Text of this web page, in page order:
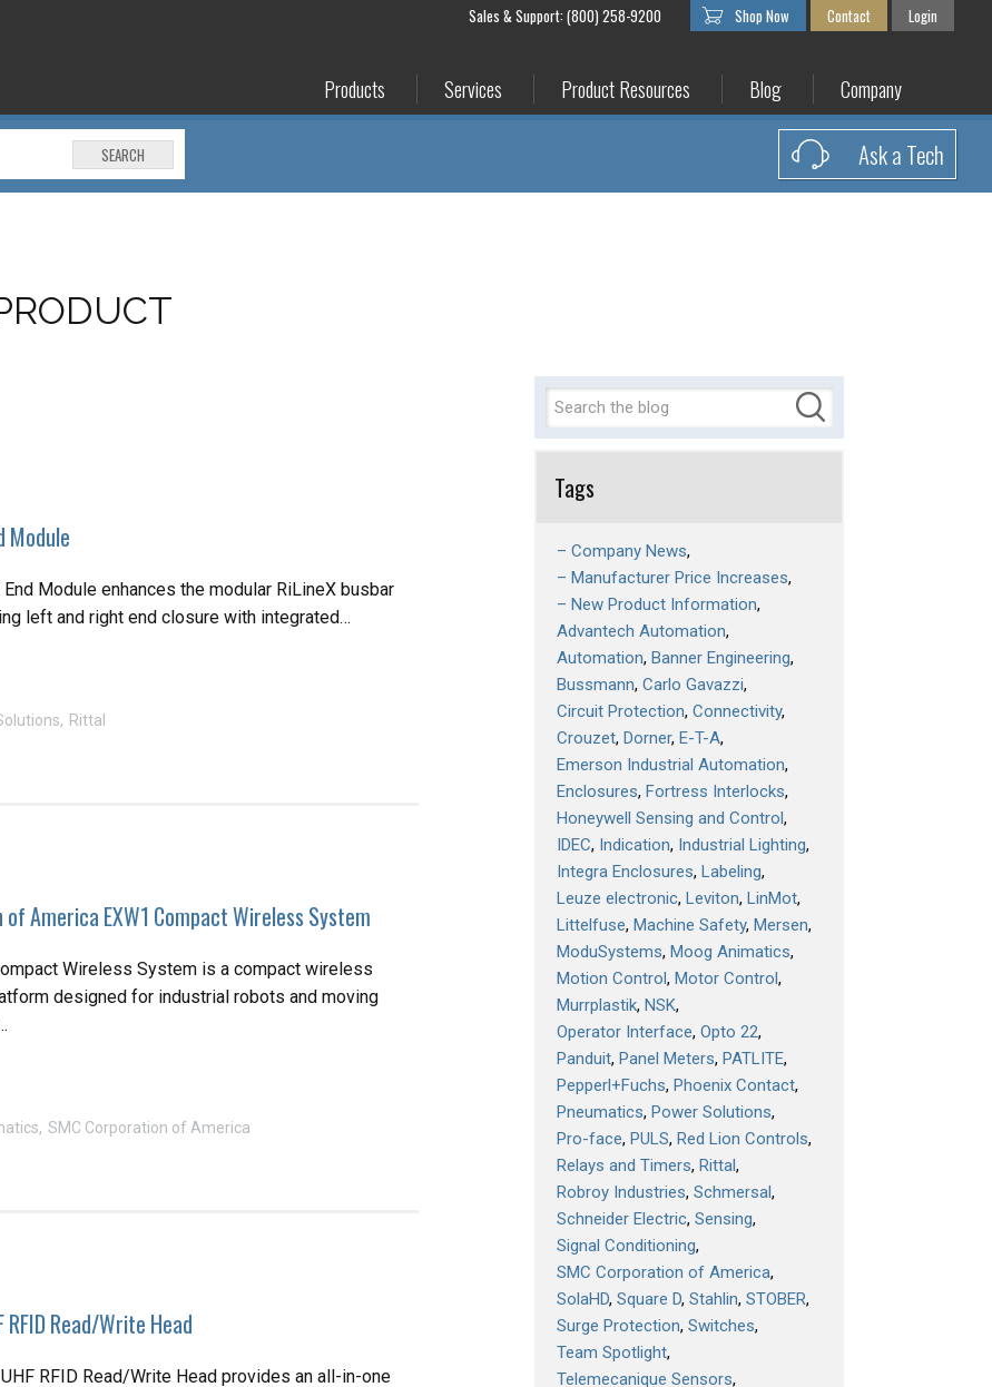
Sales & Support: (800) 258-9200 Shop Now Contact Login
Products Services Product Resources Blog Company
SEARCH Ask a Tech
Module
Module enhances the modular RiLineX busbar
left and right end closure with integrated…
Rittal
America EXW1 Compact Wireless System
Wireless System is a compact wireless
designed for industrial robots and moving
SMC Corporation of America
RFID Read/Write Head
RFID Read/Write Head provides an all-in-one
Tags
– Company News
– Manufacturer Price Increases
– New Product Information
Advantech Automation
Automation Banner Engineering
Bussmann Carlo Gavazzi
Circuit Protection Connectivity
Crouzet Dorner E-T-A
Emerson Industrial Automation
Enclosures Fortress Interlocks
Honeywell Sensing and Control
IDEC Indication Industrial Lighting
Integra Enclosures Labeling
Leuze electronic Leviton LinMot
Littelfuse Machine Safety Mersen
ModuSystems Moog Animatics
Motion Control Motor Control
Murrplastik NSK
Operator Interface Opto 22
Panduit Panel Meters PATLITE
Pepperl+Fuchs Phoenix Contact
Pneumatics Power Solutions
Pro-face PULS Red Lion Controls
Relays and Timers Rittal
Robroy Industries Schmersal
Schneider Electric Sensing
Signal Conditioning
SMC Corporation of America
SolaHD Square D Stahlin STOBER
Surge Protection Switches
Team Spotlight
Telemecanique Sensors